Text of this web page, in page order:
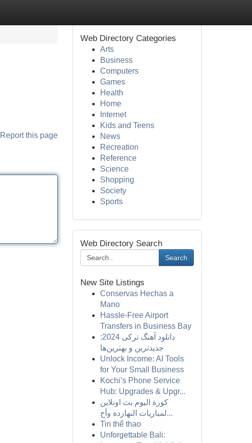
Report this page
Web Directory Categories
Arts
Business
Computers
Games
Health
Home
Internet
Kids and Teens
News
Recreation
Reference
Science
Shopping
Society
Sports
Web Directory Search
Search
New Site Listings
Conservas Hechas a
Mano
Hassle-Free Airport
Transfers in Business Bay
دانلود آهنگ ترکی 2024:
جدیدترین و بهترین‌ها
Unlock Income: AI Tools
for Your Small Business
Kochi’s Phone Service
Hub: Upgrades & Upgr...
كورة اليوم بث اونلاين
لمباريات النهاردة وأح...
Tin thể thao
Unforgettable Bali: